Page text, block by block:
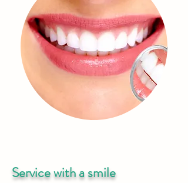
Service with a smile